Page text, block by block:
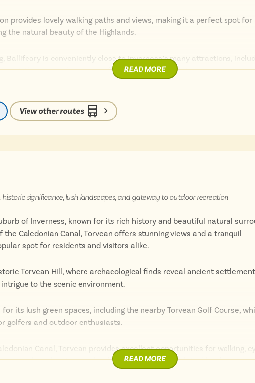
provides lovely walking paths and views, making it a perfect spot for
the natural beauty of the Highlands.
Ballifeary is conveniently close to Inverness’s many attractions,
Theatre, and a variety of shops and restaurants.
convenience and serenity.
charm, natural beauty, and easy access to urban amenities offers a
READ MORE
View other routes
historic significance, lush landscapes, and gateway to outdoor recreation
of Inverness, known for its rich history and beautiful natural
the Caledonian Canal, Torvean offers stunning views and a tranquil
spot for residents and visitors alike.
Torvean Hill, where archaeological finds reveal ancient
to the scenic environment.
its lush green spaces, including the nearby Torvean Golf Course,
golfers and outdoor enthusiasts.
Canal, Torvean provides excellent opportunities for walking,
to explore the stunning landscapes of the Scottish Highlands.
READ MORE